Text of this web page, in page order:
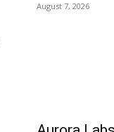
August 7, 2026